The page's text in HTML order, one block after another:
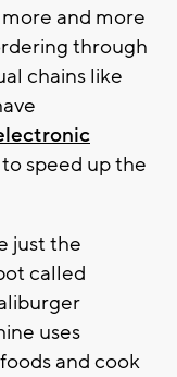
and more
through
chains like
speed up the
just the
called
uses
and cook